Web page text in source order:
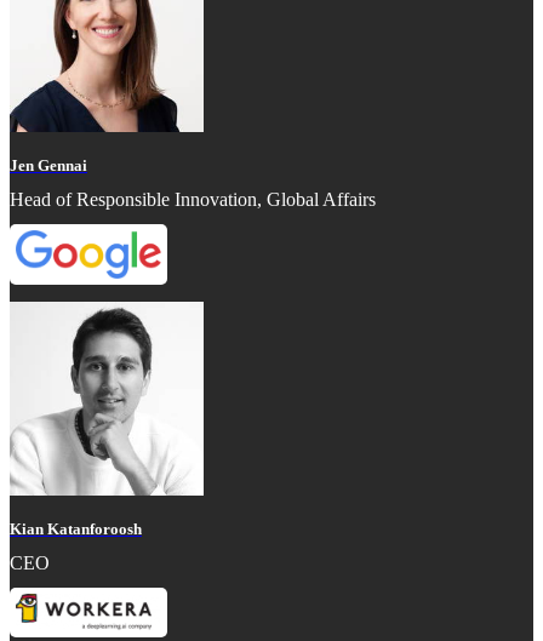
Jen Gennai
Head of Responsible Innovation, Global Affairs
Kian Katanforoosh
CEO